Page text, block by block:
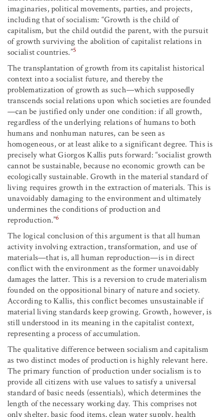
imaginaries, political movements, parties, and projects,
including that of socialism: “Growth is the child of
capitalism, but the child outdid the parent, with the pursuit
of growth surviving the abolition of capitalist relations in
socialist countries.”5
The transplantation of growth from its capitalist historical
context into a socialist future, and thereby the
problematization of growth as such—which supposedly
transcends social relations upon which societies are founded
—can be justified only under one condition: if all growth,
regardless of the underlying relations of humans to both
humans and nonhuman natures, can be seen as
homogeneous, or at least alike to a significant degree. This is
precisely what Giorgos Kallis puts forward: “socialist growth
cannot be sustainable, because no economic growth can be
ecologically sustainable. Growth in the material standard of
living requires growth in the extraction of materials. This is
unavoidably damaging to the environment and ultimately
undermines the conditions of production and
reproduction.”6
The logical conclusion of this argument is that all human
activity involving extraction, transformation, and use of
materials—that is, all human reproduction—is in direct
conflict with the environment as the former unavoidably
damages the latter. This is a reversion to crude materialism
founded on the oppositional binary of nature and society.
According to Kallis, this conflict becomes unsustainable if
material living standards keep growing. Growth, however, is
still understood in its meaning in the capitalist context,
representing a process of accumulation.
The qualitative difference between socialism and capitalism
as two distinct modes of production is highly relevant here.
The primary function of production under socialism is to
provide all citizens with use values to satisfy a universal
standard of basic needs (essentials), which determines the
length of the necessary working day. This comprises not
only shelter, basic food items, clean water supply, health